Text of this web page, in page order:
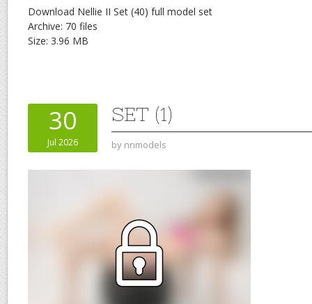
Download Nellie II Set (40) full model set
Archive: 70 files
Size: 3.96 MB
30
Jul 2026
SET (1)
by nnmodels